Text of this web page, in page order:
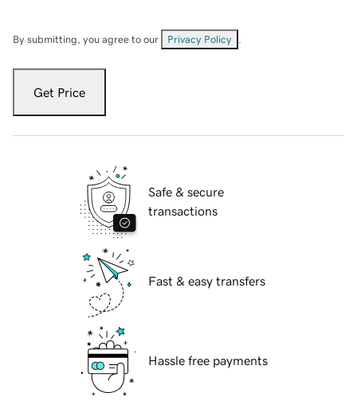
By submitting, you agree to our Privacy Policy
Get Price
Safe & secure
transactions
Fast & easy transfers
Hassle free payments